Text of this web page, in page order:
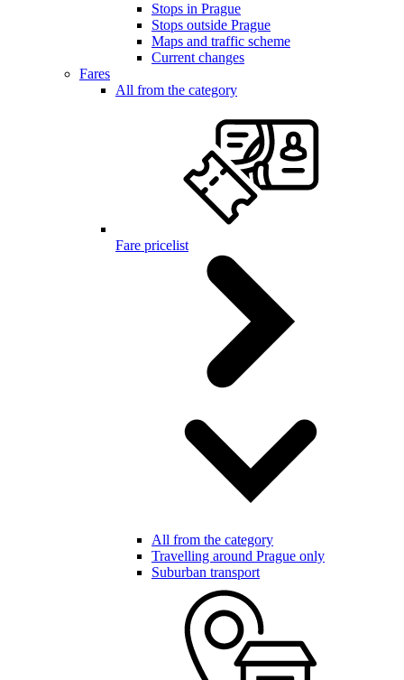
Stops in Prague
Stops outside Prague
Maps and traffic scheme
Current changes
Fares
All from the category
Fare pricelist
All from the category
Travelling around Prague only
Suburban transport